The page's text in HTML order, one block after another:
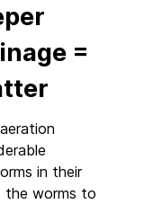
=
in their
the worms to